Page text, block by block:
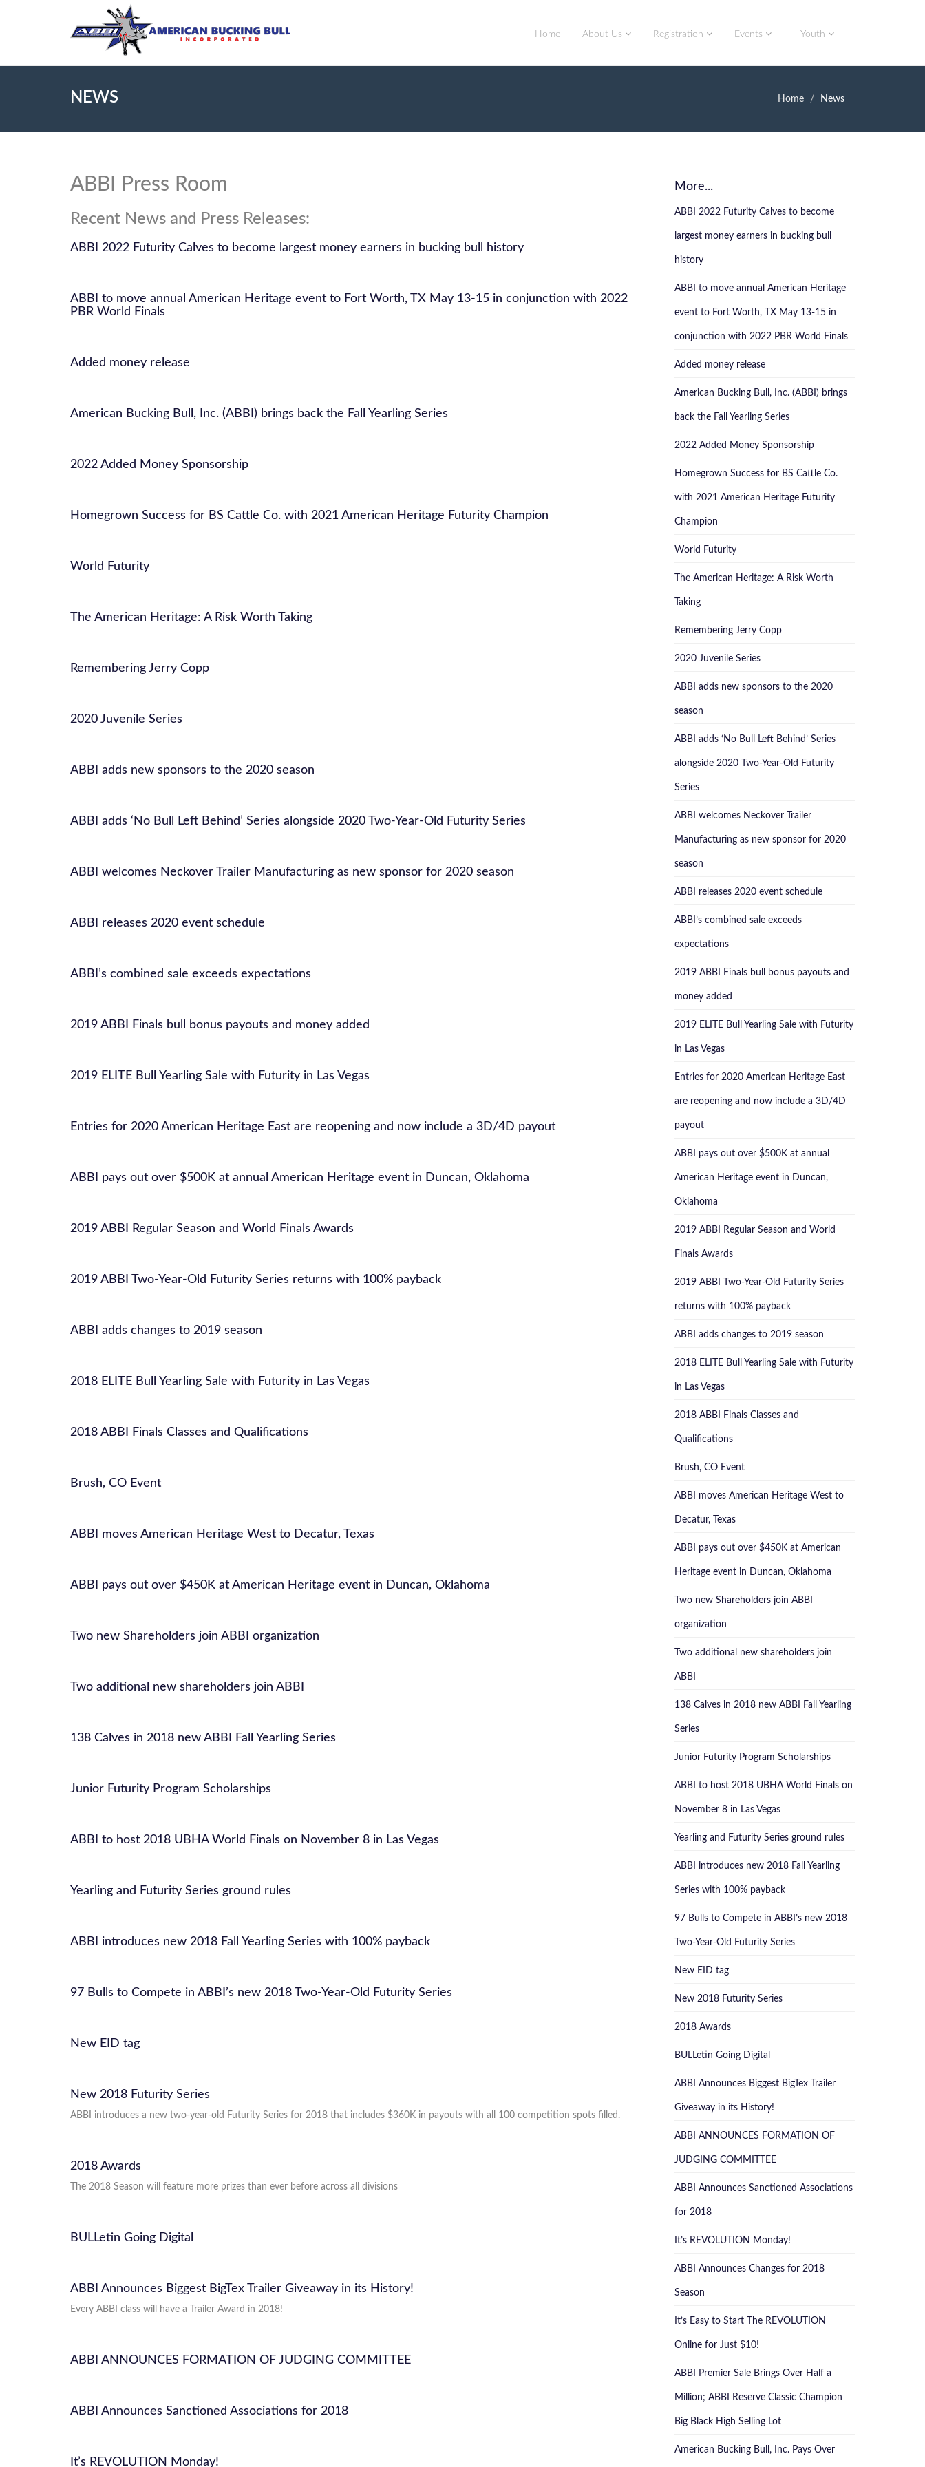
Home About Us Registration Events Youth
NEWS Home News
ABBI Press Room
Recent News and Press Releases:
ABBI 2022 Futurity Calves to become largest money earners in bucking bull history
ABBI to move annual American Heritage event to Fort Worth, TX May 13-15 in conjunction with 2022
PBR World Finals
Added money release
American Bucking Bull, Inc. (ABBI) brings back the Fall Yearling Series
2022 Added Money Sponsorship
Homegrown Success for BS Cattle Co. with 2021 American Heritage Futurity Champion
World Futurity
The American Heritage: A Risk Worth Taking
Remembering Jerry Copp
2020 Juvenile Series
ABBI adds new sponsors to the 2020 season
ABBI adds ‘No Bull Left Behind’ Series alongside 2020 Two-Year-Old Futurity Series
ABBI welcomes Neckover Trailer Manufacturing as new sponsor for 2020 season
ABBI releases 2020 event schedule
ABBI’s combined sale exceeds expectations
2019 ABBI Finals bull bonus payouts and money added
2019 ELITE Bull Yearling Sale with Futurity in Las Vegas
Entries for 2020 American Heritage East are reopening and now include a 3D/4D payout
ABBI pays out over $500K at annual American Heritage event in Duncan, Oklahoma
2019 ABBI Regular Season and World Finals Awards
2019 ABBI Two-Year-Old Futurity Series returns with 100% payback
ABBI adds changes to 2019 season
2018 ELITE Bull Yearling Sale with Futurity in Las Vegas
2018 ABBI Finals Classes and Qualifications
Brush, CO Event
ABBI moves American Heritage West to Decatur, Texas
ABBI pays out over $450K at American Heritage event in Duncan, Oklahoma
Two new Shareholders join ABBI organization
Two additional new shareholders join ABBI
138 Calves in 2018 new ABBI Fall Yearling Series
Junior Futurity Program Scholarships
ABBI to host 2018 UBHA World Finals on November 8 in Las Vegas
Yearling and Futurity Series ground rules
ABBI introduces new 2018 Fall Yearling Series with 100% payback
97 Bulls to Compete in ABBI’s new 2018 Two-Year-Old Futurity Series
New EID tag
New 2018 Futurity Series
ABBI introduces a new two-year-old Futurity Series for 2018 that includes $360K in payouts with all 100 competition spots filled.
2018 Awards
The 2018 Season will feature more prizes than ever before across all divisions
BULLetin Going Digital
ABBI Announces Biggest BigTex Trailer Giveaway in its History!
Every ABBI class will have a Trailer Award in 2018!
ABBI ANNOUNCES FORMATION OF JUDGING COMMITTEE
ABBI Announces Sanctioned Associations for 2018
It’s REVOLUTION Monday!
More...
ABBI 2022 Futurity Calves to become
largest money earners in bucking bull
history
ABBI to move annual American Heritage
event to Fort Worth, TX May 13-15 in
conjunction with 2022 PBR World Finals
Added money release
American Bucking Bull, Inc. (ABBI) brings
back the Fall Yearling Series
2022 Added Money Sponsorship
Homegrown Success for BS Cattle Co.
with 2021 American Heritage Futurity
Champion
World Futurity
The American Heritage: A Risk Worth
Taking
Remembering Jerry Copp
2020 Juvenile Series
ABBI adds new sponsors to the 2020
season
ABBI adds ‘No Bull Left Behind’ Series
alongside 2020 Two-Year-Old Futurity
Series
ABBI welcomes Neckover Trailer
Manufacturing as new sponsor for 2020
season
ABBI releases 2020 event schedule
ABBI’s combined sale exceeds
expectations
2019 ABBI Finals bull bonus payouts and
money added
2019 ELITE Bull Yearling Sale with Futurity
in Las Vegas
Entries for 2020 American Heritage East
are reopening and now include a 3D/4D
payout
ABBI pays out over $500K at annual
American Heritage event in Duncan,
Oklahoma
2019 ABBI Regular Season and World
Finals Awards
2019 ABBI Two-Year-Old Futurity Series
returns with 100% payback
ABBI adds changes to 2019 season
2018 ELITE Bull Yearling Sale with Futurity
in Las Vegas
2018 ABBI Finals Classes and
Qualifications
Brush, CO Event
ABBI moves American Heritage West to
Decatur, Texas
ABBI pays out over $450K at American
Heritage event in Duncan, Oklahoma
Two new Shareholders join ABBI
organization
Two additional new shareholders join
ABBI
138 Calves in 2018 new ABBI Fall Yearling
Series
Junior Futurity Program Scholarships
ABBI to host 2018 UBHA World Finals on
November 8 in Las Vegas
Yearling and Futurity Series ground rules
ABBI introduces new 2018 Fall Yearling
Series with 100% payback
97 Bulls to Compete in ABBI’s new 2018
Two-Year-Old Futurity Series
New EID tag
New 2018 Futurity Series
2018 Awards
BULLetin Going Digital
ABBI Announces Biggest BigTex Trailer
Giveaway in its History!
ABBI ANNOUNCES FORMATION OF
JUDGING COMMITTEE
ABBI Announces Sanctioned Associations
for 2018
It’s REVOLUTION Monday!
ABBI Announces Changes for 2018
Season
It’s Easy to Start The REVOLUTION
Online for Just $10!
ABBI Premier Sale Brings Over Half a
Million; ABBI Reserve Classic Champion
Big Black High Selling Lot
American Bucking Bull, Inc. Pays Over